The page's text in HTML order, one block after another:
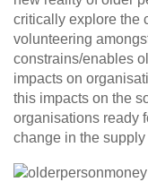
critically explore the
volunteering
constrains/enables
impacts on
this impacts on the
organisations ready
change in the